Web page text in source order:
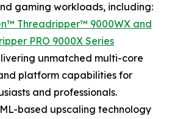
gaming workloads, including:
Threadripper™ 9000WX and
PRO 9000X Series
unmatched multi-core
platform capabilities for
and professionals.
based upscaling technology